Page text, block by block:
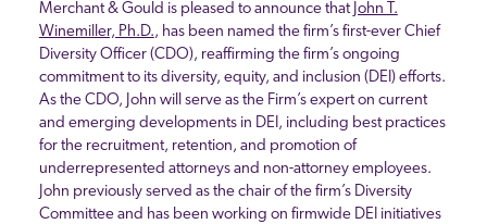
Merchant & Gould is pleased to announce that John T.
Winemiller, Ph.D., has been named the firm’s first-ever Chief
Diversity Officer (CDO), reaffirming the firm’s ongoing
commitment to its diversity, equity, and inclusion (DEI) efforts.
As the CDO, John will serve as the Firm’s expert on current
and emerging developments in DEI, including best practices
for the recruitment, retention, and promotion of
underrepresented attorneys and non-attorney employees.
John previously served as the chair of the firm’s Diversity
Committee and has been working on firmwide DEI initiatives